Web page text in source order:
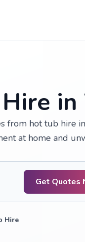
from hot tub hire
at home and
Get Quotes
Hire